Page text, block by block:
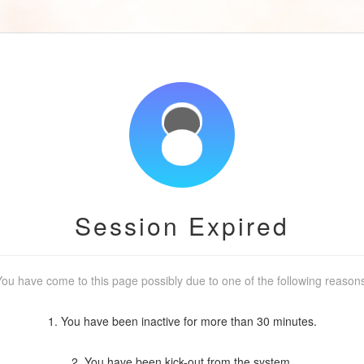
Session Expired
have come to this page possibly due to one of the following
1. You have been inactive for more than 30 minutes.